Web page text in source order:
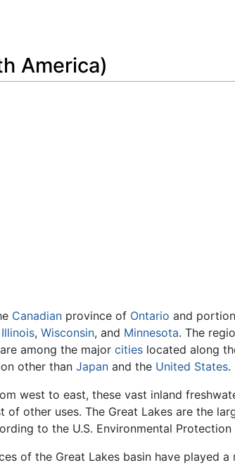
America)
Canadian province of Ontario and
Illinois, Wisconsin, and Minnesota. The
are among the major cities located along
other than Japan and the United States.
west to east, these vast inland
of other uses. The Great Lakes are the
to the U.S. Environmental
of the Great Lakes basin have played